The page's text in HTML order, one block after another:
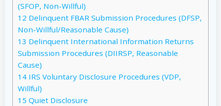
(SFOP, Non-Willful)
12 Delinquent FBAR Submission Procedures (DFSP,
Non-Willful/Reasonable Cause)
13 Delinquent International Information Returns
Submission Procedures (DIIRSP, Reasonable
Cause)
14 IRS Voluntary Disclosure Procedures (VDP,
Willful)
15 Quiet Disclosure